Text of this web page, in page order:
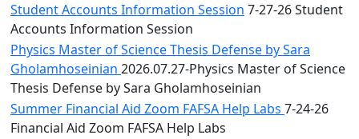
Student Accounts Information Session 7-27-26 Student
Accounts Information Session
Physics Master of Science Thesis Defense by Sara
Gholamhoseinian 2026.07.27-Physics Master of Science
Thesis Defense by Sara Gholamhoseinian
Summer Financial Aid Zoom FAFSA Help Labs 7-24-26
Financial Aid Zoom FAFSA Help Labs